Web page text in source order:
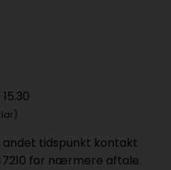
tidspunkt kontakt
for nærmere aftale.